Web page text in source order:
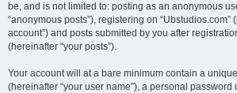
be, and is not limited to: posting as an anonymous
“anonymous posts”), registering on “Ubstudios.com”
account”) and posts submitted by you after
(hereinafter “your posts”).
Your account will at a bare minimum contain a
(hereinafter “your user name”), a personal